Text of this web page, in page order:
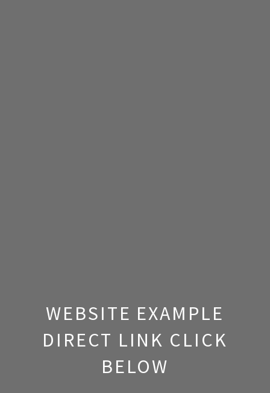
WEBSITE EXAMPLE
DIRECT LINK CLICK
BELOW